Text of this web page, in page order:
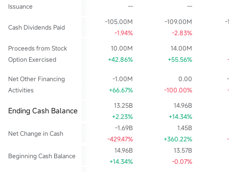
Issuance
--
--
Cash Dividends Paid
-105.00M
-1.94%
-109.00M
-2.83%
-
Proceeds from Stock
Option Exercised
10.00M
+42.86%
14.00M
+55.56%
Net Other Financing
Activities
-1.00M
+66.67%
0.00
-100.00%
Ending Cash Balance
13.25B
+2.23%
14.96B
+14.34%
Net Change in Cash
-1.69B
-429.47%
1.45B
+360.22%
Beginning Cash Balance
14.96B
+14.34%
13.57B
-0.07%